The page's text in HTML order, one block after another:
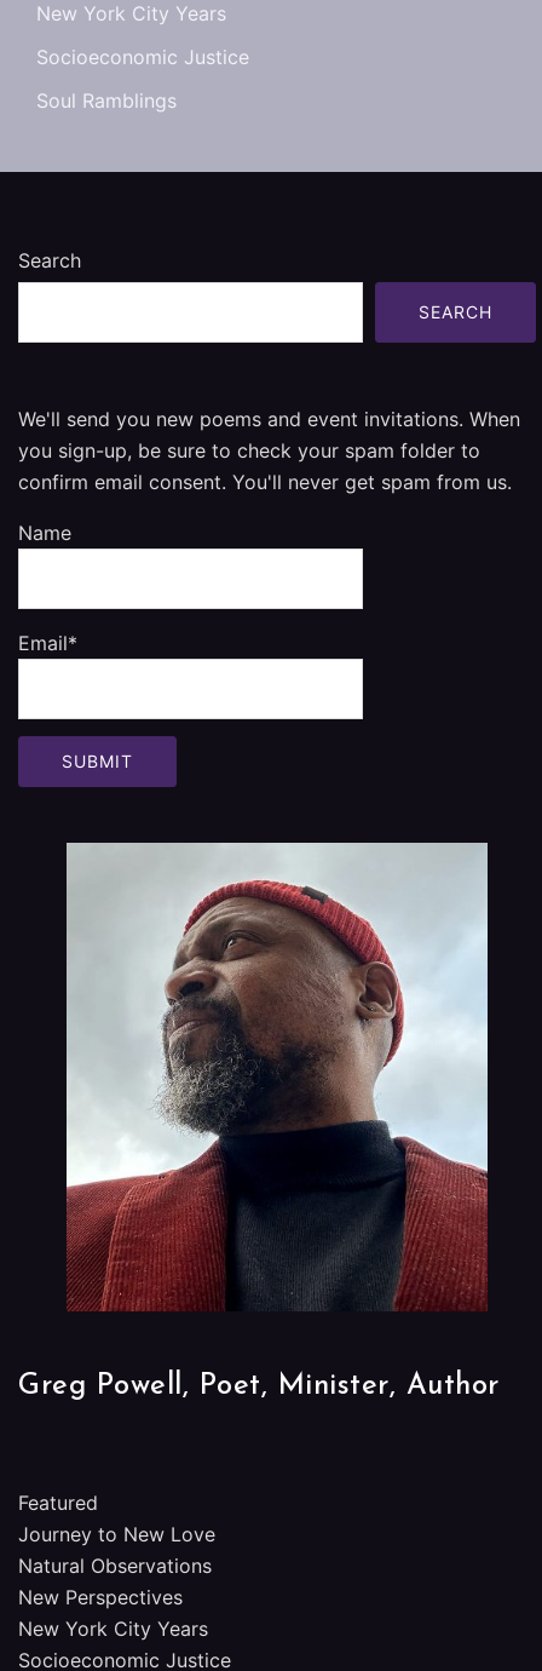
New York City Years
Socioeconomic Justice
Soul Ramblings
Search
SEARCH
We'll send you new poems and event invitations. When
you sign-up, be sure to check your spam folder to
confirm email consent. You'll never get spam from us.
Name
Email*
Greg Powell, Poet, Minister, Author
Featured
Journey to New Love
Natural Observations
New Perspectives
New York City Years
Socioeconomic Justice